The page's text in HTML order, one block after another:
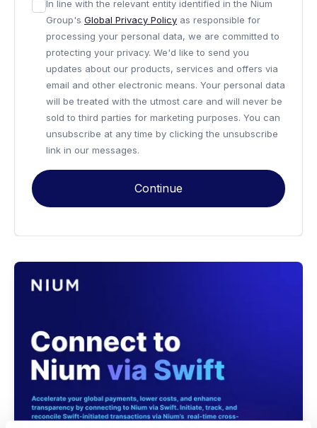
In line with the relevant entity identified in the Nium
Group's Global Privacy Policy as responsible for
processing your personal data, we are committed to
protecting your privacy. We'd like to send you
updates about our products, services and offers via
email and other electronic means. Your personal data
will be treated with the utmost care and will never be
sold to third parties for marketing purposes. You can
unsubscribe at any time by clicking the unsubscribe
link in our messages.
Continue